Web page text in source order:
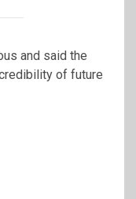
and said the
of future